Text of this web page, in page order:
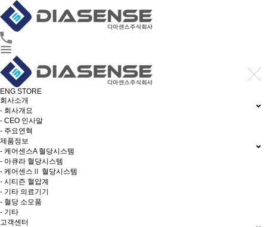
ENG STORE
회사소개
- 회사개요
- CEO 인사말
- 주요연혁
제품정보
- 케어센스A 혈당시스템
- 아큐라 혈당시스템
- 케어센스Ⅱ 혈당시스템
- 시티즌 혈압계
- 기타 의료기기
- 혈당 소모품
- 기타
고객센터